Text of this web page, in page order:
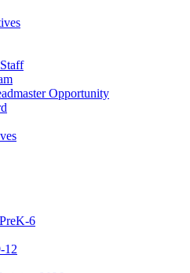
Opportunity
6
12